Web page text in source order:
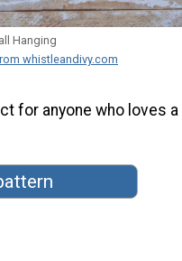
Hanging
whistleandivy.com
for anyone who loves a